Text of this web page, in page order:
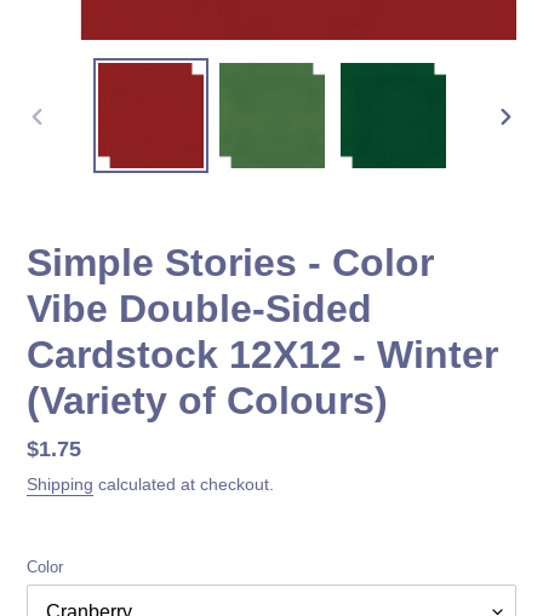
Simple Stories - Color
Vibe Double-Sided
Cardstock 12X12 - Winter
(Variety of Colours)
Regular
price
$1.75
Shipping calculated at checkout.
Color